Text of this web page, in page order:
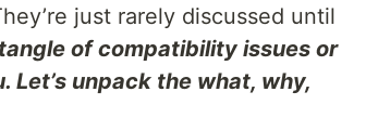
just rarely discussed until
of compatibility issues or
Let’s unpack the what, why,